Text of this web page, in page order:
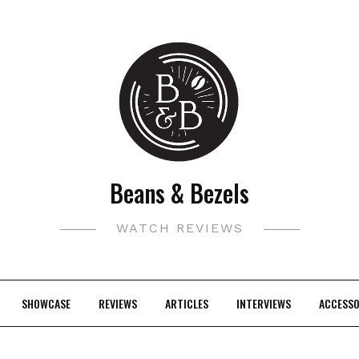
Beans & Bezels
WATCH REVIEWS
SHOWCASE REVIEWS ARTICLES INTERVIEWS